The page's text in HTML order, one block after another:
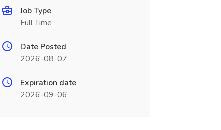
Job Type
Full Time
Date Posted
2026-08-07
Expiration date
2026-09-06